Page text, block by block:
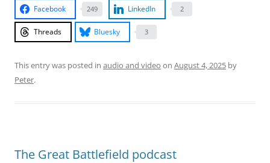
Facebook 249 LinkedIn 2
Threads Bluesky 3
This entry was posted in audio and video on August 4, 2025 by
Peter.
The Great Battlefield podcast